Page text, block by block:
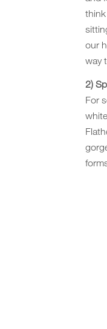
think
our
way
2)
For